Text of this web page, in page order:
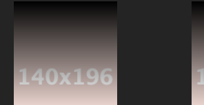
7.8/10
The Spectacular Spider-